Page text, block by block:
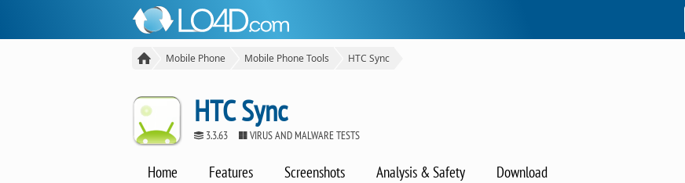
Mobile Phone Mobile Phone Tools HTC Sync
HTC Sync
3.3.63 VIRUS AND MALWARE TESTS
Home Features Screenshots Analysis & Safety Download